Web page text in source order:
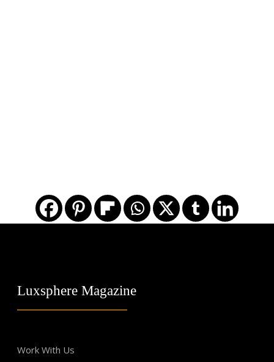
Luxsphere Magazine
Work With Us